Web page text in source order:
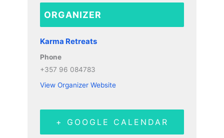
ORGANIZER
Karma Retreats
Phone
+357 96 084783
View Organizer Website
+ GOOGLE CALENDAR